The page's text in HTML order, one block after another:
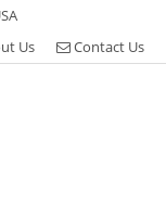
Us Contact Us